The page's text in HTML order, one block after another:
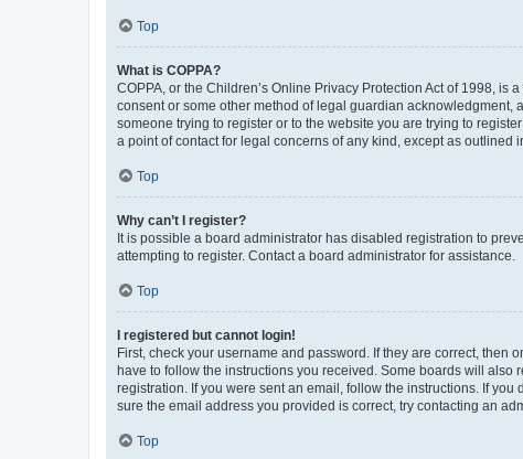
Top
What is COPPA?
COPPA, or the Children’s Online Privacy Protection Act of 1998,
consent or some other method of legal guardian
someone trying to register or to the website you are trying to
a point of contact for legal concerns of any kind, except as outlined
Top
Why can’t I register?
It is possible a board administrator has disabled registration to
attempting to register. Contact a board administrator for assistance.
Top
I registered but cannot login!
First, check your username and password. If they are correct,
have to follow the instructions you received. Some boards will
registration. If you were sent an email, follow the instructions. If
sure the email address you provided is correct, try contacting an
Top